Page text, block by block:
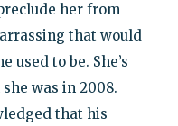
her from
that would
used to be. She’s
was in 2008.
that his